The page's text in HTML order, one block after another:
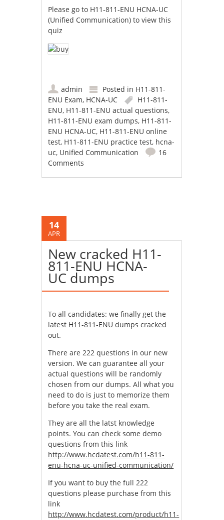
Please go to H11-811-ENU HCNA-UC
(Unified Communication) to view this
quiz
admin Posted in H11-811-
ENU Exam, HCNA-UC
H11-811-
ENU, H11-811-ENU actual questions,
H11-811-ENU exam dumps, H11-811-
ENU HCNA-UC, H11-811-ENU online
test, H11-811-ENU practice test, hcna-
uc, Unified Communication
16
Comments
14
APR
New cracked H11-
811-ENU HCNA-
UC dumps
To all candidates: we finally get the
latest H11-811-ENU dumps cracked
out.
There are 222 questions in our new
version. We can guarantee all your
actual questions will be randomly
chosen from our dumps. All what you
need to do is just to memorize them
before you take the real exam.
They are all the latst knowledge
points. You can check some demo
questions from this link
http://www.hcdatest.com/h11-811-
enu-hcna-uc-unified-communication/
If you want to buy the full 222
questions please purchase from this
link
http://www.hcdatest.com/product/h11-